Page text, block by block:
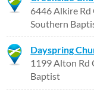
6446 Alkire
Southern
Dayspring
1199 Alton Rd
Baptist